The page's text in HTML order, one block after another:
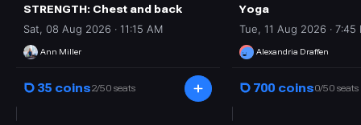
STRENGTH: Chest and back
Sat, 08 Aug 2026 · 11:15 AM
Ann Miller
35 coins2/50 seats
Yoga
Tue, 11 Aug 2026 · 7:45
Alexandria Draffen
700 coins0/50 seats